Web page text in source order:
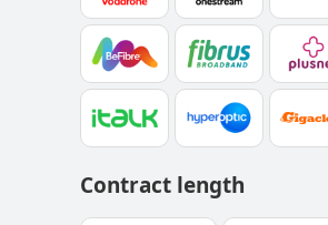
Contract length